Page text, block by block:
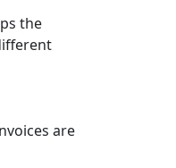
the
are